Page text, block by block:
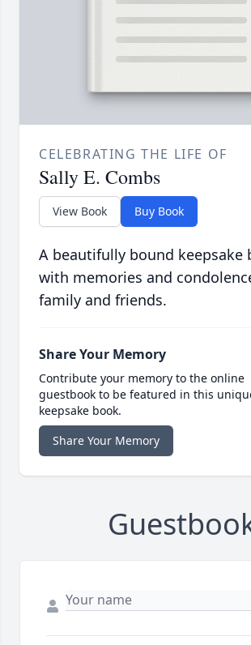
CELEBRATING THE LIFE OF
Sally E. Combs
View Book Buy Book
A beautifully bound keepsake
with memories and
family and friends.
Share Your Memory
Contribute your memory to the online
guestbook to be featured in this
keepsake book.
Share Your Memory